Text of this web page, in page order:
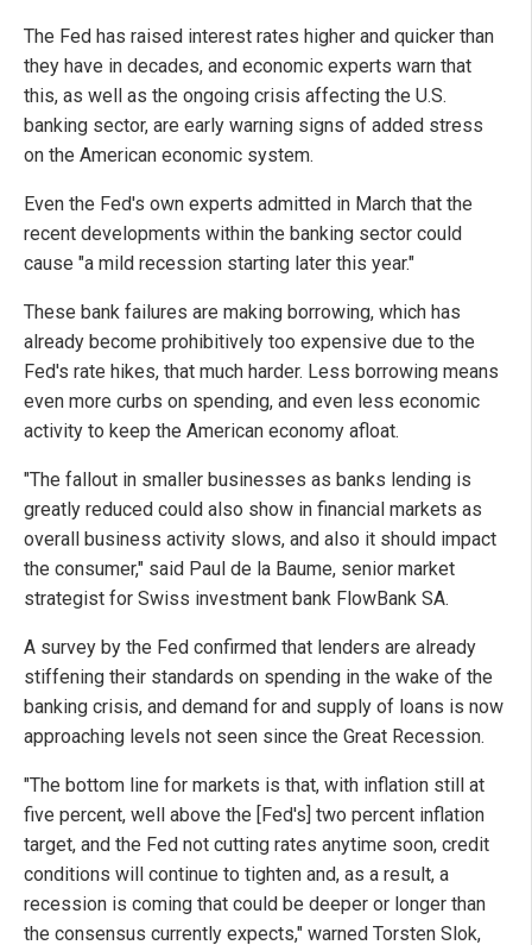
The Fed has raised interest rates higher and quicker than
they have in decades, and economic experts warn that
this, as well as the ongoing crisis affecting the U.S.
banking sector, are early warning signs of added stress
on the American economic system.
Even the Fed's own experts admitted in March that the
recent developments within the banking sector could
cause "a mild recession starting later this year."
These bank failures are making borrowing, which has
already become prohibitively too expensive due to the
Fed's rate hikes, that much harder. Less borrowing means
even more curbs on spending, and even less economic
activity to keep the American economy afloat.
"The fallout in smaller businesses as banks lending is
greatly reduced could also show in financial markets as
overall business activity slows, and also it should impact
the consumer," said Paul de la Baume, senior market
strategist for Swiss investment bank FlowBank SA.
A survey by the Fed confirmed that lenders are already
stiffening their standards on spending in the wake of the
banking crisis, and demand for and supply of loans is now
approaching levels not seen since the Great Recession.
"The bottom line for markets is that, with inflation still at
five percent, well above the [Fed's] two percent inflation
target, and the Fed not cutting rates anytime soon, credit
conditions will continue to tighten and, as a result, a
recession is coming that could be deeper or longer than
the consensus currently expects," warned Torsten Slok,